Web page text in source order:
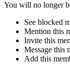
You will no longer
See blocked
Mention this
Invite this
Message this
Add this